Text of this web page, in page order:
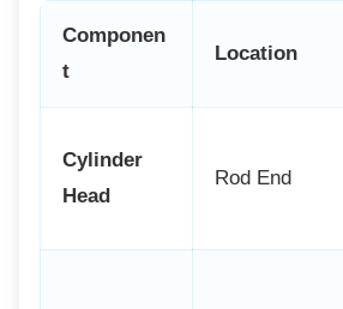
Componen
t
Location
Cylinder
Head
Rod End